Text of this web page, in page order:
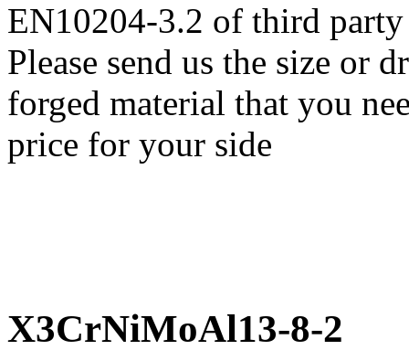
EN10204-3.2 of third party
Please send us the size
forged material that you
price for your side
X3CrNiMoAl13-8-2